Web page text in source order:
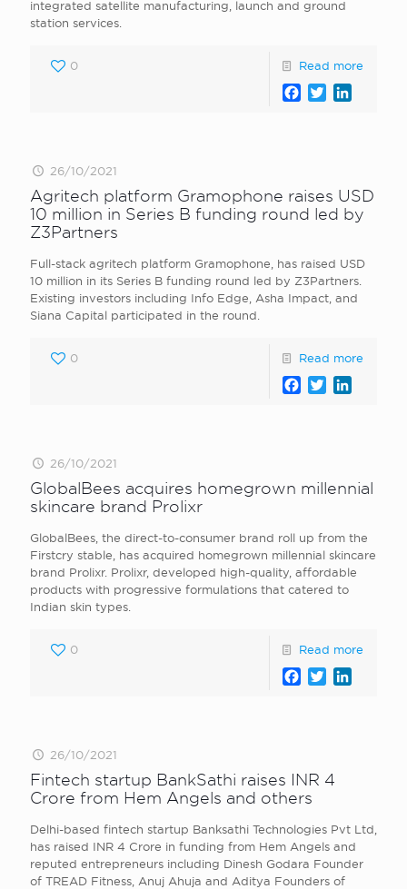
integrated satellite manufacturing, launch and ground
station services.
0 Read more
Facebook
Twitter
26/10/2021
Agritech platform Gramophone raises USD
10 million in Series B funding round led by
Z3Partners
Full-stack agritech platform Gramophone, has raised USD
10 million in its Series B funding round led by Z3Partners.
Existing investors including Info Edge, Asha Impact, and
Siana Capital participated in the round.
0 Read more
Facebook
Twitter
26/10/2021
GlobalBees acquires homegrown millennial
skincare brand Prolixr
GlobalBees, the direct-to-consumer brand roll up from the
Firstcry stable, has acquired homegrown millennial skincare
brand Prolixr. Prolixr, developed high-quality, affordable
products with progressive formulations that catered to
Indian skin types.
0 Read more
Facebook
Twitter
26/10/2021
Fintech startup BankSathi raises INR 4
Crore from Hem Angels and others
Delhi-based fintech startup Banksathi Technologies Pvt Ltd ,
has raised INR 4 Crore in funding from Hem Angels and
reputed entrepreneurs including Dinesh Godara Founder
of TREAD Fitness , Anuj Ahuja and Aditya Founders of